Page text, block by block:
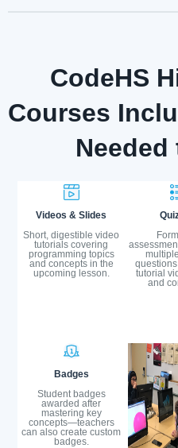
CodeHS
Courses
Needed
Videos & Slides
Short, digestible video
tutorials covering
programming topics
and concepts in the
upcoming lesson.
Badges
Student badges
awarded after
mastering key
concepts—teachers
can also create custom
badges.
tutorial
and